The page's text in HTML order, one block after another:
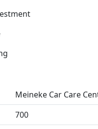
Meineke Car Care
700